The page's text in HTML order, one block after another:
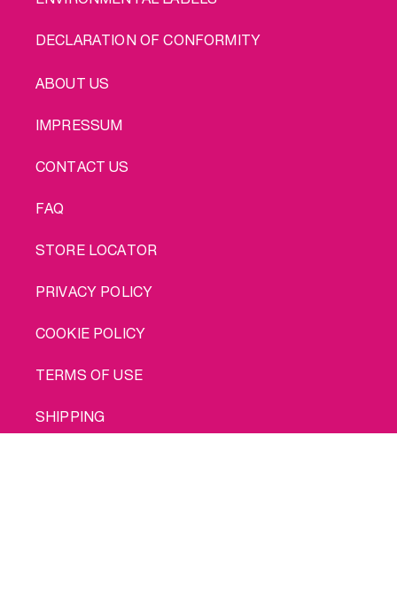
DECLARATION OF CONFORMITY
LEGAL
ABOUT US
IMPRESSUM
CONTACT US
FAQ
STORE LOCATOR
PRIVACY POLICY
COOKIE POLICY
TERMS OF USE
SHIPPING